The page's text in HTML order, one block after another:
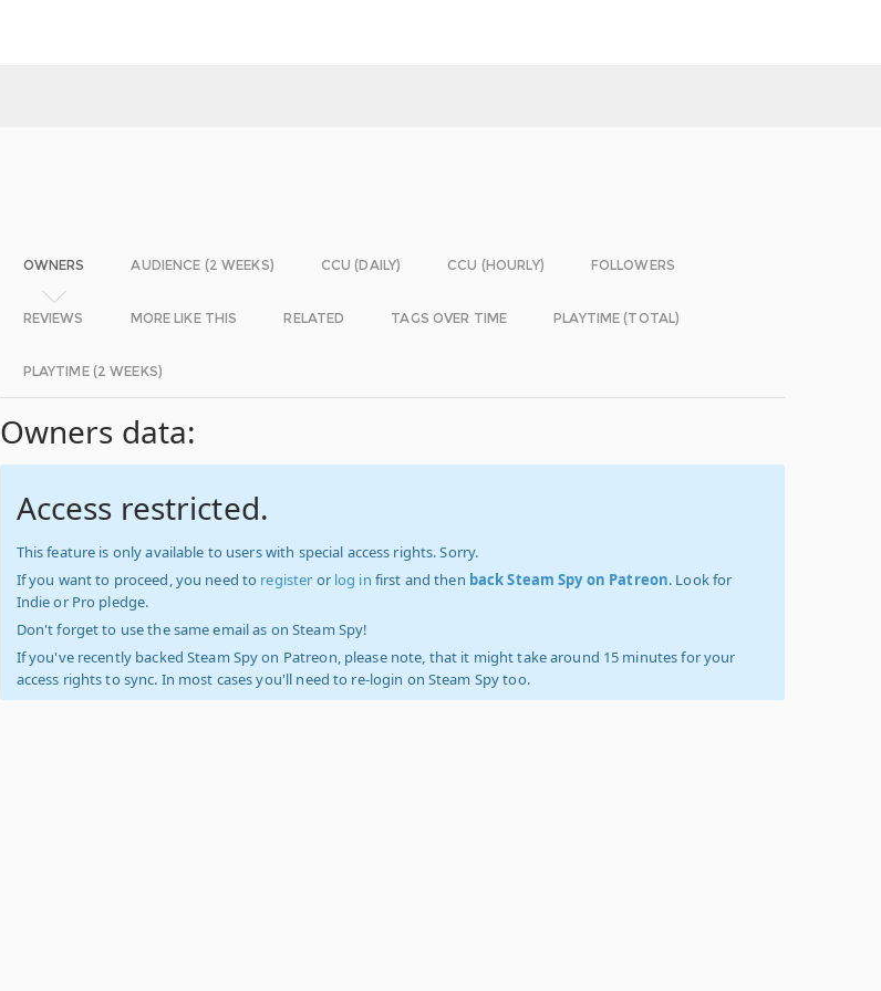
OWNERS AUDIENCE (2 WEEKS) CCU (DAILY) CCU (HOURLY) FOLLOWERS
REVIEWS MORE LIKE THIS RELATED TAGS OVER TIME PLAYTIME (TOTAL)
PLAYTIME (2 WEEKS)
Owners data:
Access restricted.
This feature is only available to users with special access rights. Sorry.
If you want to proceed, you need to register or log in first and then back Steam Spy on Patreon. Look for
Indie or Pro pledge.
Don't forget to use the same email as on Steam Spy!
If you've recently backed Steam Spy on Patreon, please note, that it might take around 15 minutes for your
access rights to sync. In most cases you'll need to re-login on Steam Spy too.